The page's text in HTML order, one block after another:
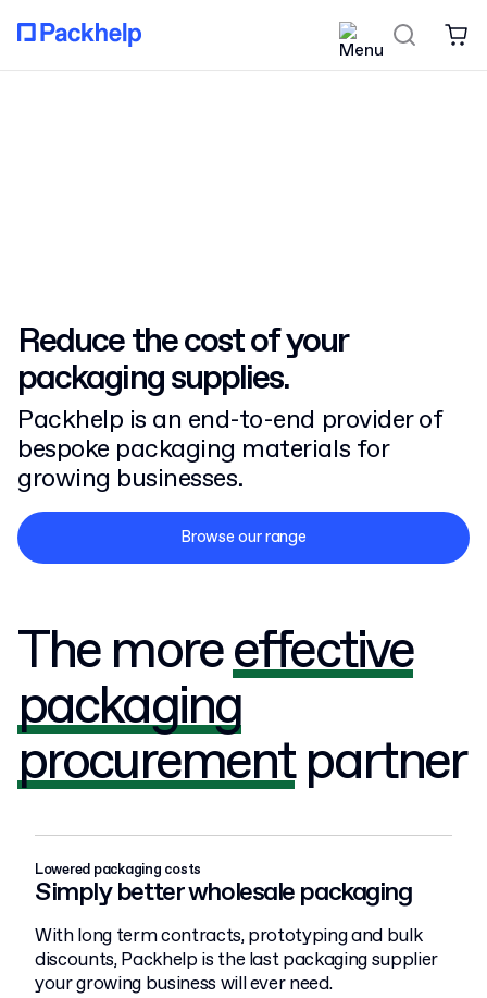
Reduce the costof your
packaging supplies.
Packhelp is an end-to-end provider of
bespoke packaging materials for
growing businesses.
Browse our range
The moreeffective
packaging
procurementpartner
Lowered packaging costs
Simply better wholesale packaging
With long term contracts, prototyping and bulk
discounts, Packhelp is the last packaging supplier
your growing business will ever need.